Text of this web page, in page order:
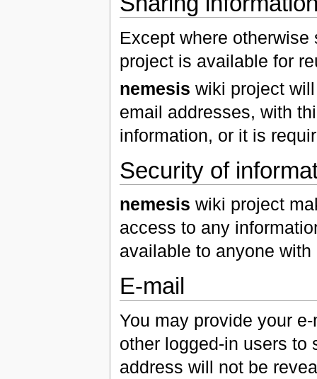
Except where
project is available for
nemesis wiki project
email addresses, with
information, or it is
Security of
nemesis wiki project
access to any
available to anyone
E-mail
You may provide your
other logged-in users to
address will not be